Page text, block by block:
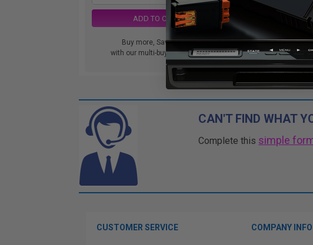
ADD TO CART
Buy more, Save more
with our multi-buy discounts
ADD
Buy
with our
CAN'T FIND WHAT
Complete this simple
CUSTOMER SERVICE COMPANY INFO